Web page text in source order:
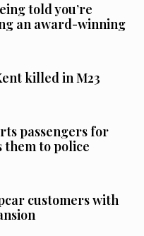
told you’re
an award-winning
killed in M23
passengers for
them to police
customers with